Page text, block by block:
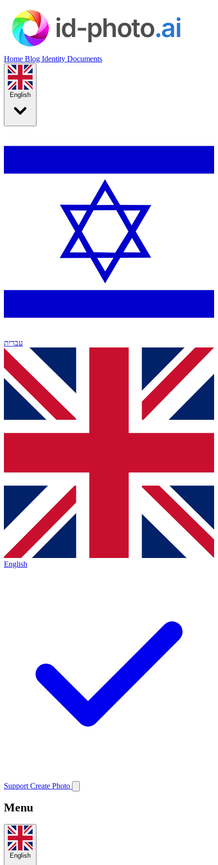
Home Blog Identity Documents
English
עברית
English
Support Create Photo
Menu
English